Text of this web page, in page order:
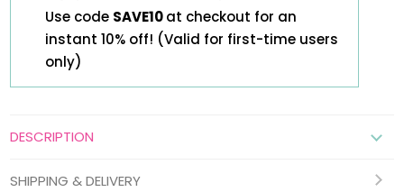
Use code SAVE10at checkout for an
instant 10% off! (Valid for first-time users
only)
DESCRIPTION
SHIPPING & DELIVERY